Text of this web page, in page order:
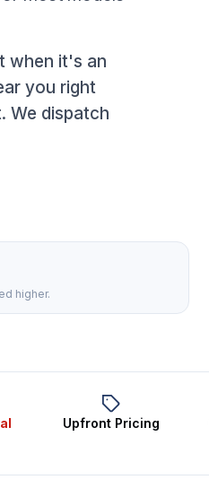
when it's an
you right
We dispatch
higher.
Upfront Pricing